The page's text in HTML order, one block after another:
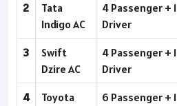
2
Tata
Indigo AC
4 Passenger + 1
Driver
3
Swift
Dzire AC
4 Passenger + 1
Driver
4
Toyota
6 Passenger + 1